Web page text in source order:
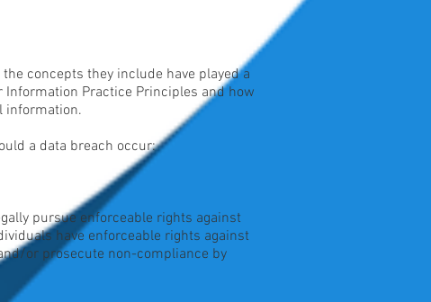
concepts they include have played a
Practice Principles and how
information.
a data breach occur:
pursue enforceable rights against
have enforceable rights against
or prosecute non-compliance by